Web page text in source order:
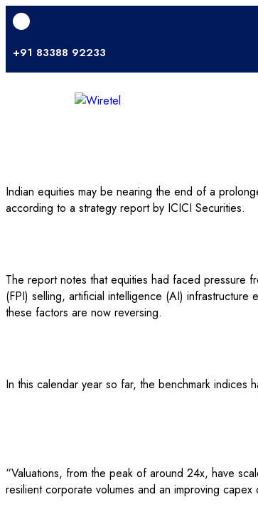
+91 83388 92233
Indian equities may be nearing the end of a
according to a strategy report by ICICI Securities.
The report notes that equities had faced pressure
(FPI) selling, artificial intelligence (AI)
these factors are now reversing.
In this calendar year so far, the benchmark
“Valuations, from the peak of around 24x, have
resilient corporate volumes and an improving